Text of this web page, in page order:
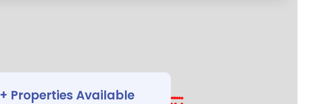
+ Properties Available